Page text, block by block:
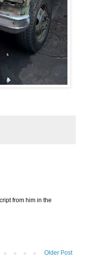
from him in the
Older Post